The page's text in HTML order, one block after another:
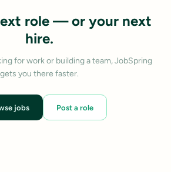
role — or your next
hire.
for work or building a team, JobSpring
gets you there faster.
jobs Post a role